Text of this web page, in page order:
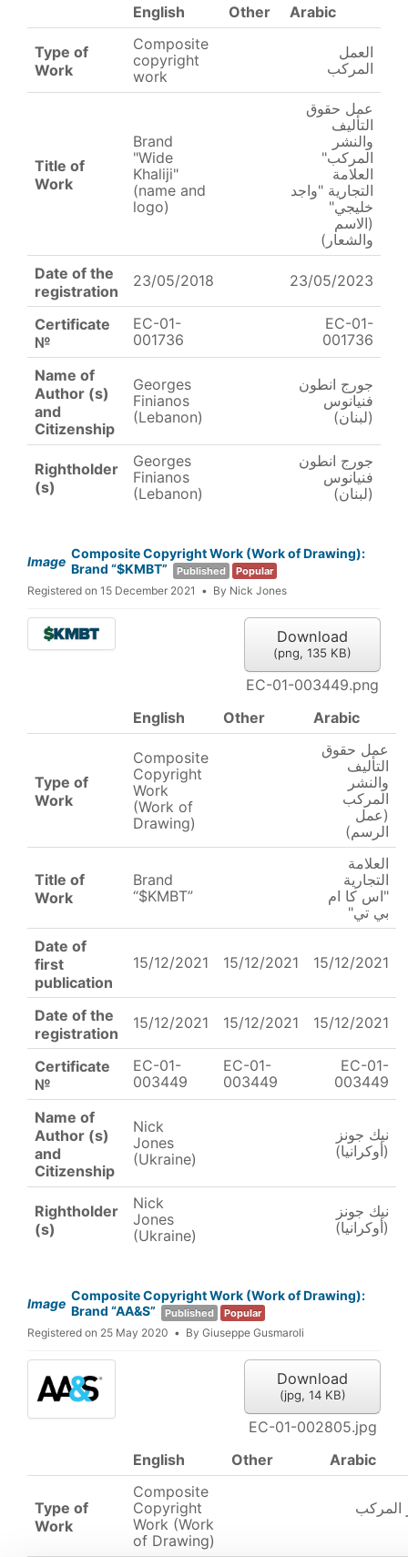
English
Other Arabic
Type of
Work
Composite
copyright
work
العمل
المركب
Title of
Work
Brand
"Wide
Khaliji"
(name and
logo)
عمل حقوق
التأليف
والنشر
المركب"
العلامة
التجارية "واجد
خليجي"
(الاسم
والشعار)
Date of the
registration
23/05/2018 23/05/2023
Certificate
№
EC-01-
001736
EC-01-
001736
Name of
Author (s)
and
Citizenship
Georges
Finianos
(Lebanon)
جورج انطون
فنيانوس
(لبنان)
Rightholder
(s)
Georges
Finianos
(Lebanon)
جورج انطون
فنيانوس
(لبنان)
Image
Composite Copyright Work (Work of Drawing):
Brand “$KMBT”
Published Popular
Registered on 15 December 2021 By Nick Jones
Download
(png, 135 KB)
EC-01-003449.png
English
Other Arabic
Type of
Work
Composite
Copyright
Work
(Work of
Drawing)
عمل حقوق
التأليف
والنشر
المركب
(عمل
الرسم)
Title of
Work
Brand
“$KMBT”
العلامة
التجارية
"اس كا ام
بي تي"
Date of
first
publication
15/12/2021 15/12/2021 15/12/2021
Date of the
registration
15/12/2021 15/12/2021 15/12/2021
Certificate
№
EC-01-
003449
EC-01-
003449
EC-01-
003449
Name of
Author (s)
and
Citizenship
Nick
Jones
(Ukraine)
نيك جونز
(أوكرانيا)
Rightholder
(s)
Nick
Jones
(Ukraine)
نيك جونز
(أوكرانيا)
Image
Composite Copyright Work (Work of Drawing):
Brand “AA&S”
Published Popular
Registered on 25 May 2020 By Giuseppe Gusmaroli
Download
(jpg, 14 KB)
EC-01-002805.jpg
English
Other Arabic
Type of
Work
Composite
Copyright
Work (Work
of Drawing)
المركب